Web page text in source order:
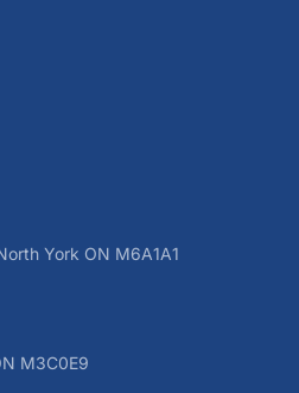
York ON M6A1A1
M3C0E9